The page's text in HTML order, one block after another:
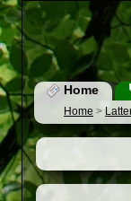
Home
Home >